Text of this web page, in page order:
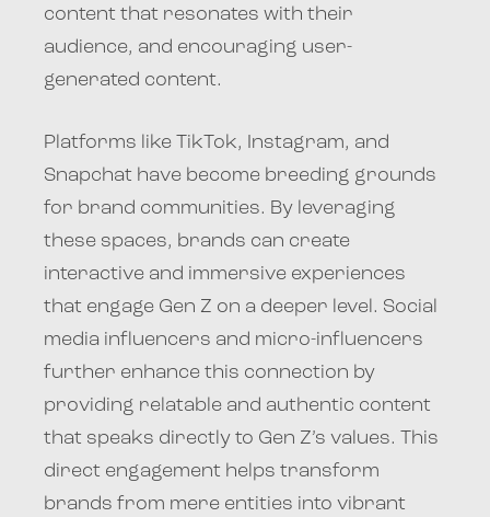
content that resonates with their
audience, and encouraging user-
generated content.
Platforms like TikTok, Instagram, and
Snapchat have become breeding grounds
for brand communities. By leveraging
these spaces, brands can create
interactive and immersive experiences
that engage Gen Z on a deeper level. Social
media influencers and micro-influencers
further enhance this connection by
providing relatable and authentic content
that speaks directly to Gen Z’s values. This
direct engagement helps transform
brands from mere entities into vibrant